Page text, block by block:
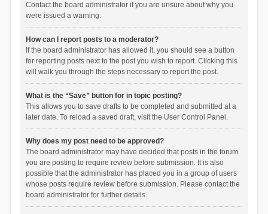
Contact the board administrator if you are unsure about why you
were issued a warning.
How can I report posts to a moderator?
If the board administrator has allowed it, you should see a button
for reporting posts next to the post you wish to report. Clicking this
will walk you through the steps necessary to report the post.
What is the “Save” button for in topic posting?
This allows you to save drafts to be completed and submitted at a
later date. To reload a saved draft, visit the User Control Panel.
Why does my post need to be approved?
The board administrator may have decided that posts in the forum
you are posting to require review before submission. It is also
possible that the administrator has placed you in a group of users
whose posts require review before submission. Please contact the
board administrator for further details.